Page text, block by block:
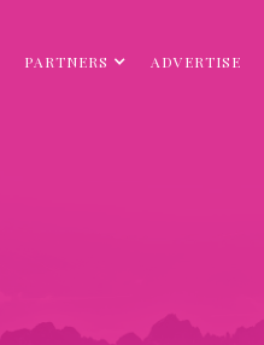
PARTNERS ADVERTISE